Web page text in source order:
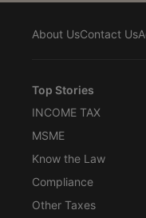
About UsContact Us
Top Stories
INCOME TAX
MSME
Know the Law
Compliance
Other Taxes